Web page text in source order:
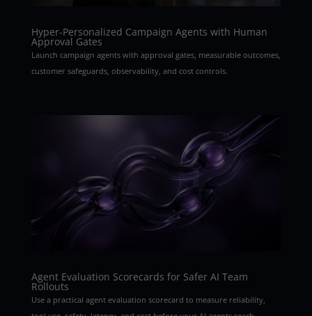
Hyper-Personalized Campaign Agents with Human
Approval Gates
Launch campaign agents with approval gates, measurable outcomes,
customer safeguards, observability, and cost controls.
Agent Evaluation Scorecards for Safer AI Team
Rollouts
Use a practical agent evaluation scorecard to measure reliability,